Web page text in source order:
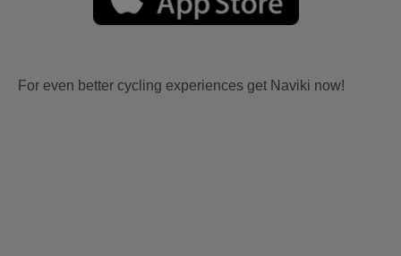
For even better cycling experiences get Naviki now!